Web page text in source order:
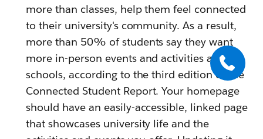
more than classes, help them feel connected
to their university's community. As a result,
more than 50% of students say they want
more in-person events and activities at their
schools, according to the third edition of the
Connected Student Report. Your homepage
should have an easily-accessible, linked page
that showcases university life and the